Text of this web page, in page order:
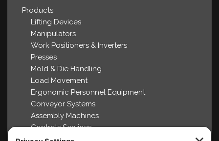
Products
Lifting Devices
Manipulators
Work Positioners & Inverters
Presses
Mold & Die Handling
Load Movement
Ergonomic Personnel Equipment
Conveyor Systems
Assembly Machines
Controls Services